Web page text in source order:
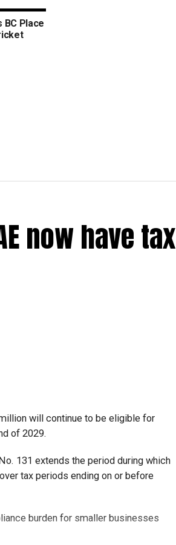
BC Place
now have tax
will continue to be eligible for
of 2029.
131 extends the period during which
tax periods ending on or before
burden for smaller businesses